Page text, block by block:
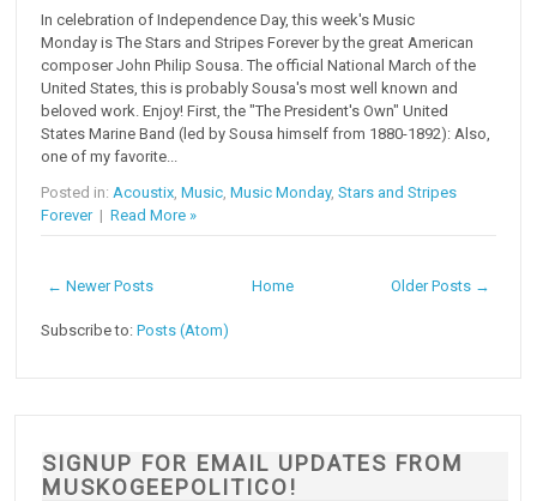
In celebration of Independence Day, this week's Music
Monday is The Stars and Stripes Forever by the great American
composer John Philip Sousa. The official National March of the
United States, this is probably Sousa's most well known and
beloved work. Enjoy! First, the "The President's Own" United
States Marine Band (led by Sousa himself from 1880-1892): Also,
one of my favorite...
Posted in: Acoustix ,Music ,Music Monday,Stars and Stripes
Forever|Read More »
← Newer Posts Older Posts →
Home
Subscribe to:Posts (Atom)
SIGNUP FOR EMAIL UPDATES FROM
MUSKOGEEPOLITICO!